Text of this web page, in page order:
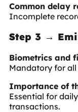
Common delay
Incomplete
Step 3 →
Biometrics and
Mandatory for all
Importance of
Essential for
transactions.